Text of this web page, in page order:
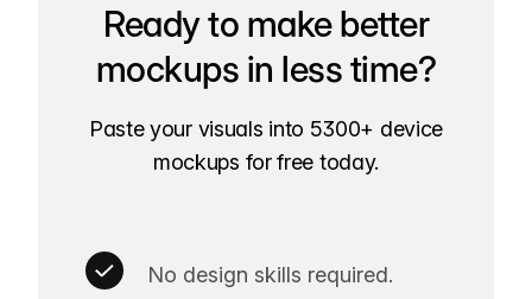
Ready to make better
mockups in less time?
Paste your visuals into 5300+ device
mockups for free today.
No design skills required.